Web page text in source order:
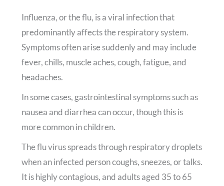
Influenza, or the flu, is a viral infection that
predominantly affects the respiratory system.
Symptoms often arise suddenly and may include
fever, chills, muscle aches, cough, fatigue, and
headaches.
In some cases, gastrointestinal symptoms such as
nausea and diarrhea can occur, though this is
more common in children.
The flu virus spreads through respiratory droplets
when an infected person coughs, sneezes, or talks.
It is highly contagious, and adults aged 35 to 65